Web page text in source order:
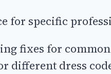
for specific
fixes for
different dress